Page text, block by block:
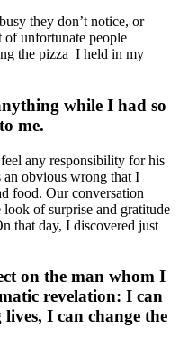
they don’t notice, or
of unfortunate people
the pizza I held in my
while I had so
me.
any responsibility for his
an obvious wrong that I
food. Our conversation
look of surprise and gratitude
that day, I discovered just
on the man whom I
revelation: I can
I can change the